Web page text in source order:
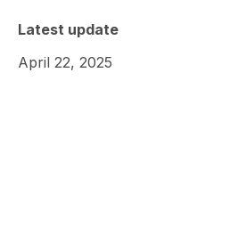
Latest update
April 22, 2025